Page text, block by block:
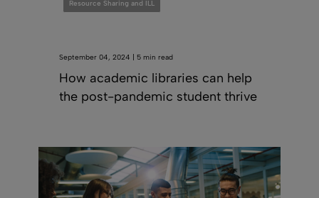
Resource Sharing and ILL
September 04, 2024 | 5 min read
How academic libraries can help
the post-pandemic student thrive